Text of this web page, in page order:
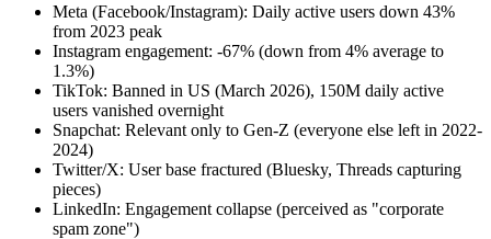
Meta (Facebook/Instagram): Daily active users down 43%
from 2023 peak
Instagram engagement: -67% (down from 4% average to
1.3%)
TikTok: Banned in US (March 2026), 150M daily active
users vanished overnight
Snapchat: Relevant only to Gen-Z (everyone else left in 2022-
2024)
Twitter/X: User base fractured (Bluesky, Threads capturing
pieces)
LinkedIn: Engagement collapse (perceived as "corporate
spam zone")